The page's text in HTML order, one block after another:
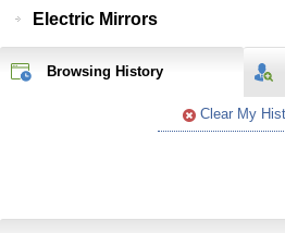
Electric Mirrors
Browsing History
Clear My